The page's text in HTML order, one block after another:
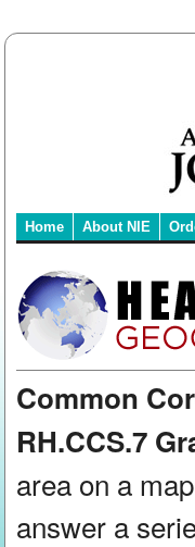
Home About NIE
Common
RH.CCS.7
area on a
answer a